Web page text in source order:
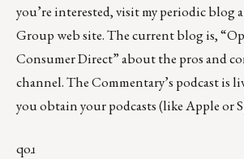
you’re interested, visit my periodicblog
Group web site.The current blogis,
Consumer Direct”about the pros and
channel. The Commentary’s podcast is
you obtain your podcasts (likeAppleor
qoɹ